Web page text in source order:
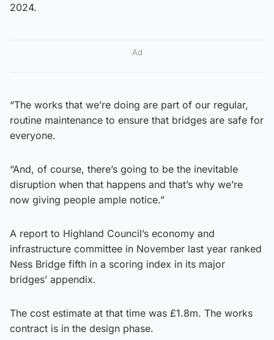
2024.
Ad
“The works that we’re doing are part of our regular,
routine maintenance to ensure that bridges are safe for
everyone.
“And, of course, there’s going to be the inevitable
disruption when that happens and that’s why we’re
now giving people ample notice.”
A report to Highland Council’s economy and
infrastructure committee in November last year ranked
Ness Bridge fifth in a scoring index in its major
bridges’ appendix.
The cost estimate at that time was £1.8m. The works
contract is in the design phase.